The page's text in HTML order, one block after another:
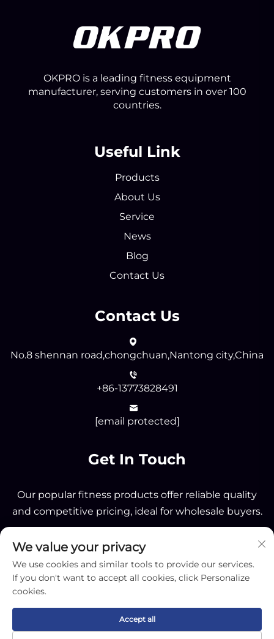
OKPRO is a leading fitness equipment
manufacturer, serving customers in over 100
countries.
Useful Link
Products
About Us
Service
News
Blog
Contact Us
Contact Us
No.8 shennan road,chongchuan,Nantong city,China
+86-13773828491
[email protected]
Get In Touch
Our popular fitness products offer reliable quality
and competitive pricing, ideal for wholesale buyers.
Copyright © 2025 by Nantong OK Sporting Co.,Ltd -
We value your privacy
We use cookies and similar tools to provide our services.
If you don't want to accept all cookies, click Personalize
cookies.
Accept all